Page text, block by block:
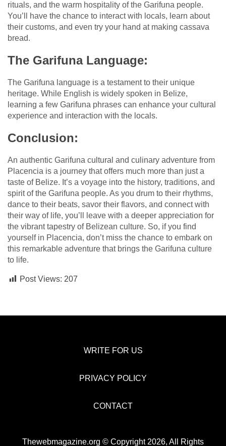
rituals, and the warm hospitality of the Garifuna people.
You’ll have the chance to interact with locals, learn about
their customs, and even try your hand at making cassava
bread.
The Garifuna Language:
The Garifuna language is a testament to their unique
heritage. While English is widely spoken in Belize,
learning a few Garifuna phrases can enhance your cultural
experience and interaction with the locals.
Conclusion:
An authentic Garifuna cultural and culinary adventure from
Placencia is a journey that offers much more than just a
taste of Belize. It’s a voyage into the history, traditions, and
spirit of the Garifuna people. As you drum to their rhythms,
dance to their beats, savor their flavors, and connect with
their way of life, you’ll leave with a deeper appreciation for
the vibrant tapestry of Belizean culture. So, if you find
yourself in Placencia, don’t miss the chance to embark on
this remarkable adventure that brings the Garifuna culture
to life.
Post Views: 207
WRITE FOR US
PRIVACY POLICY
CONTACT
Thewebmagazine.org © Copyright 2026, All Rights